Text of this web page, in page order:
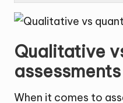
Qualitative
assessments
When it comes to